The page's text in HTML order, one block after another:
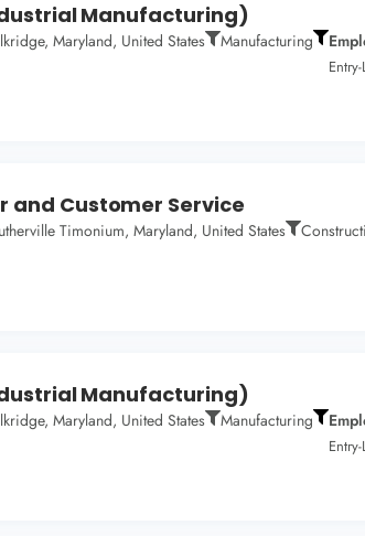
Manufacturing)
Maryland, United States Manufacturing
and Customer Service
Timonium, Maryland, United States
Manufacturing)
Maryland, United States Manufacturing